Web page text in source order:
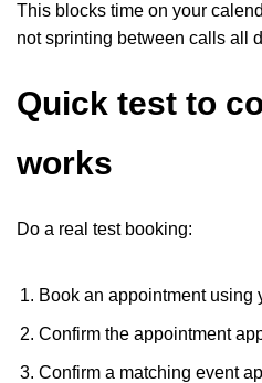
This blocks time on your
not sprinting between calls all
Quick test to
works
Do a real test booking:
Book an appointment using
Confirm the appointment
Confirm a matching event